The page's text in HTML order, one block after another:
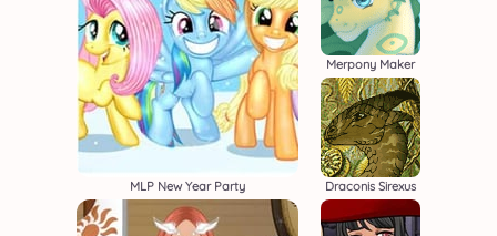
MLP New Year Party
Merpony Maker
Draconis Sirexus